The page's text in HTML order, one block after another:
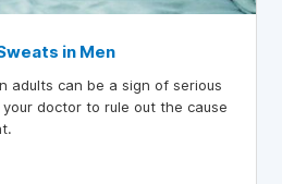
in Men
adults can be a sign of serious
doctor to rule out the cause